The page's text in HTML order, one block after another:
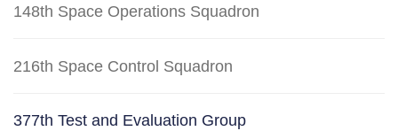
148th Space Operations Squadron
216th Space Control Squadron
377th Test and Evaluation Group